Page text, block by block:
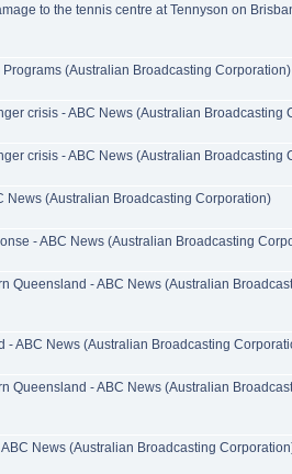
to the tennis centre at Tennyson on
(Australian Broadcasting Corporation)
crisis - ABC News (Australian Broadcasting
crisis - ABC News (Australian Broadcasting
News (Australian Broadcasting Corporation)
- ABC News (Australian Broadcasting
Queensland - ABC News (Australian
ABC News (Australian Broadcasting
Queensland - ABC News (Australian
News (Australian Broadcasting